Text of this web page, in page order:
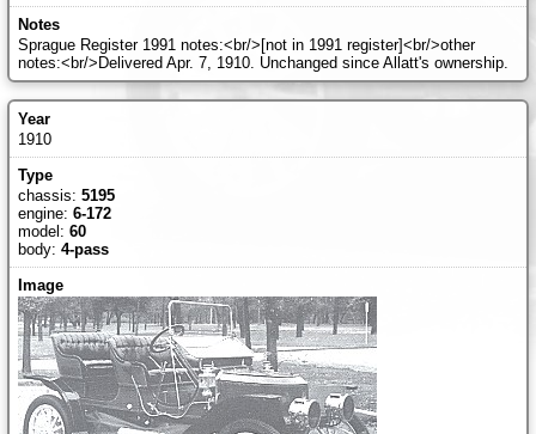
Sprague Register 1991 notes:<br/>[not in 1991 register]<br/>other
notes:<br/>Delivered Apr. 7, 1910. Unchanged since Allatt's ownership.
1910
chassis: 5195
engine: 6-172
model: 60
body: 4-pass